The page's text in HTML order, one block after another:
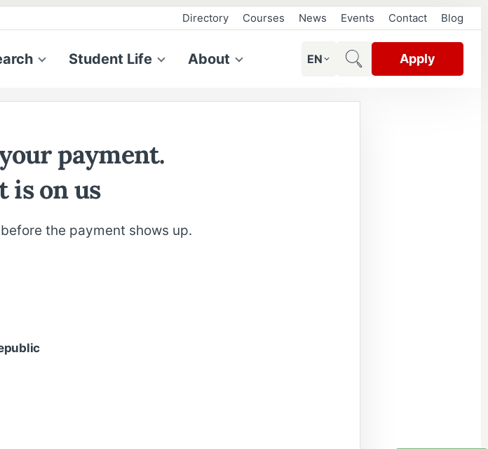
Student Life About EN Apply
Directory Courses News Events Contact Blog
payment.
is on us
the payment shows up.